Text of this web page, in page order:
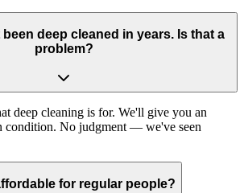
deep cleaned in years. Is that a
problem?
deep cleaning is for. We'll give you an
condition. No judgment — we've seen
for regular people?